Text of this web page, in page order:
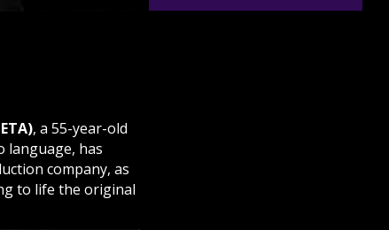
, a 55-year-old
language, has
company, as
to life the original